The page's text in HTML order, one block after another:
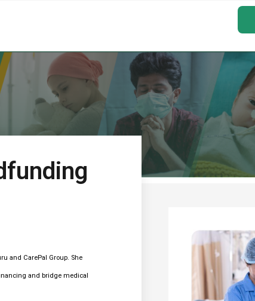
and CarePal Group. She
and bridge medical